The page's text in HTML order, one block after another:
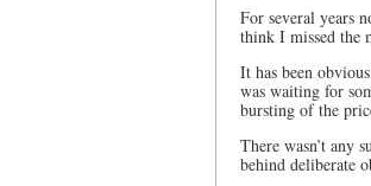
For several years
think I missed the
It has been
was waiting for
bursting of the
There wasn’t any
behind deliberate